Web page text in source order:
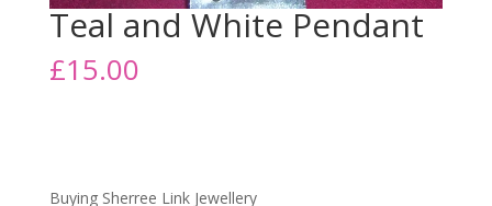
Teal and White Pendant
£15.00
Buying Sherree Link Jewellery